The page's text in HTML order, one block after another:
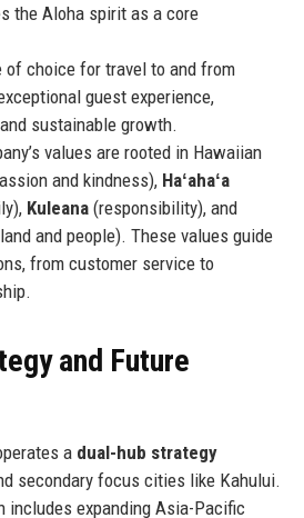
the Aloha spirit as a core
choice for travel to and from
guest experience,
sustainable growth.
values are rooted in Hawaiian
and kindness), Haʻahaʻa
Kuleana(responsibility), and
and people). These values guide
from customer service to
and Future
a dual-hub strategy
secondary focus cities like Kahului.
includes expanding Asia-Pacific